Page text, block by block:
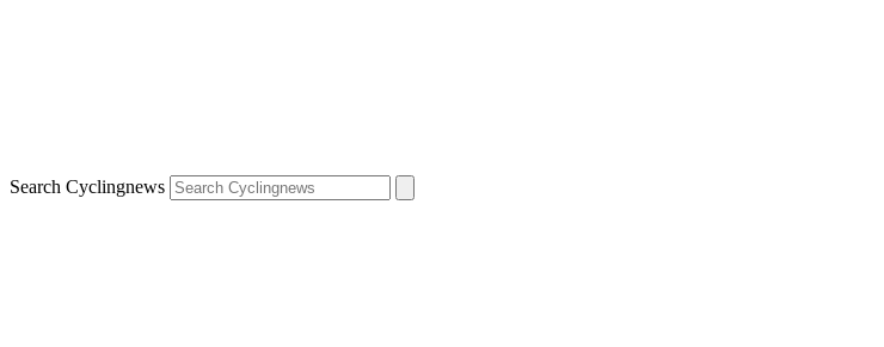
Search Cyclingnews